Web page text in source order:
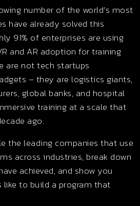
number of the world’s most
have already solved this
91% of enterprises are using
and AR adoption for training
are not tech startups
– they are logistics giants,
global banks, and hospital
training at a scale that
ago.
the leading companies that use
across industries, break down
achieved, and show you
to build a program that